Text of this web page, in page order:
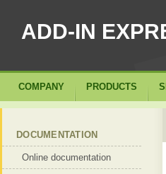
ADD-IN
DOCUMENTATION
Online documentation
COMPANY PRODUCTS